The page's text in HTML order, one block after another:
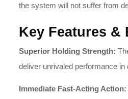
the system will not suffer from
Key Features
Superior Holding Strength:
deliver unrivaled performance
Immediate Fast-Acting Action: